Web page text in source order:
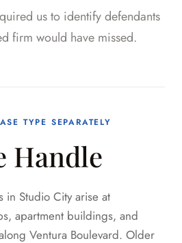
us to identify defendants
firm would have missed.
TYPE SEPARATELY
Handle
in Studio City arise at
apartment buildings, and
Ventura Boulevard. Older